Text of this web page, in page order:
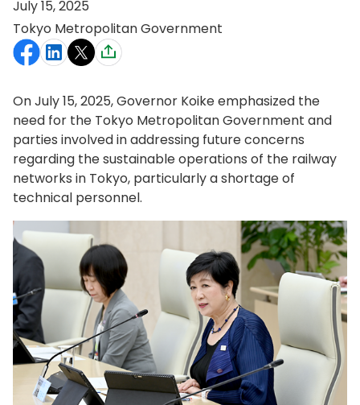
July 15, 2025
Tokyo Metropolitan Government
On July 15, 2025, Governor Koike emphasized the
need for the Tokyo Metropolitan Government and
parties involved in addressing future concerns
regarding the sustainable operations of the railway
networks in Tokyo, particularly a shortage of
technical personnel.